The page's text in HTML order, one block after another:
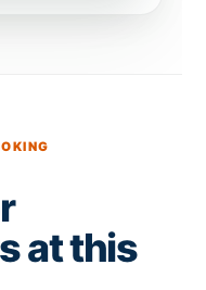
at this